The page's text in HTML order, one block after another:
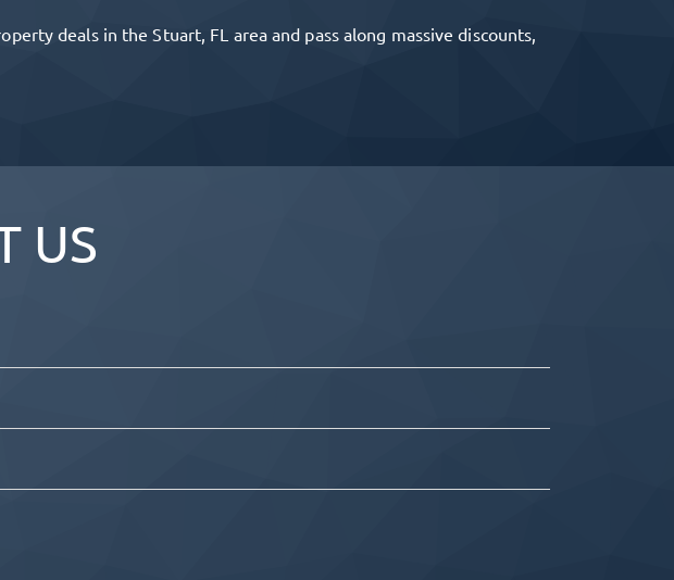
deals in theStuart, FL area and pass along massive discounts,
US